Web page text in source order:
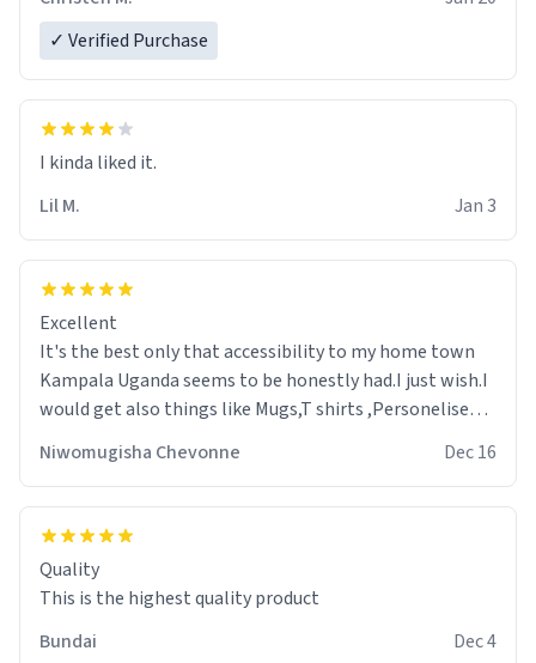
✓ Verified Purchase
Lil M.
Jan 3
Excellent
It's the best only that accessibility to my home town
Kampala Uganda seems to be honestly had.I just wish.I
would get also things like Mugs,T shirts ,Personelised
Niwomugisha Chevonne Dec 16
Quality
This is the highest quality product
Bundai
Dec 4